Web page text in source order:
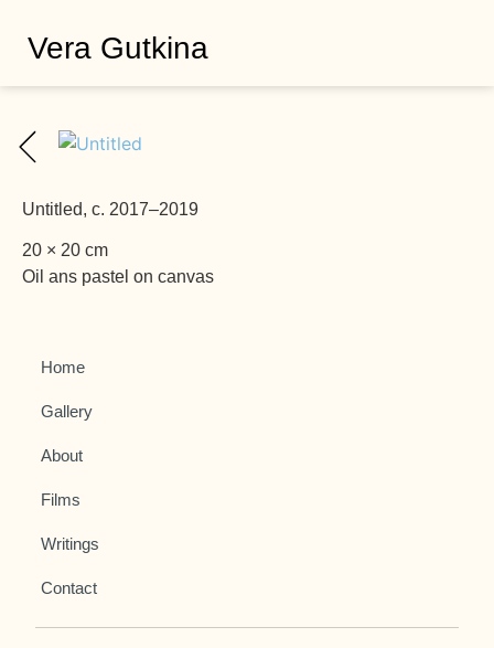
Vera Gutkina
Untitled, c. 2017–2019
20 × 20 cm
Oil ans pastel on canvas
Home
Gallery
About
Films
Writings
Contact